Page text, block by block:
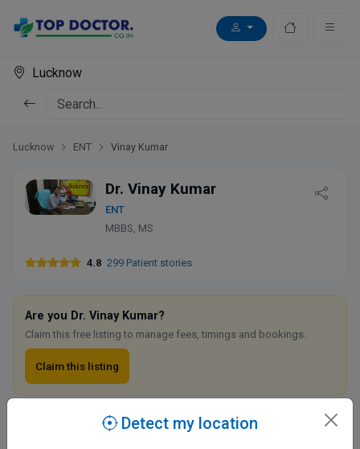
Lucknow
Lucknow ENT Vinay Kumar
Dr. Vinay Kumar
ENT
MBBS, MS
4.8 299 Patient stories
Are you Dr. Vinay Kumar?
Claim this free listing to manage fees, timings and bookings.
Claim this listing
Dr. Vinay ENT Clinic - Ashiyana
Detect my location